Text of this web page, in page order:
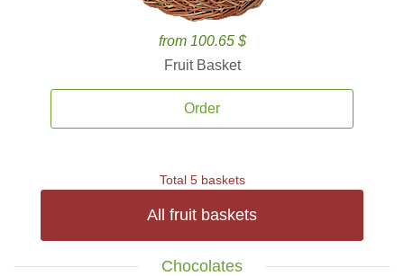
from 100.65 $
Fruit Basket
Order
Total 5 baskets
All fruit baskets
Chocolates